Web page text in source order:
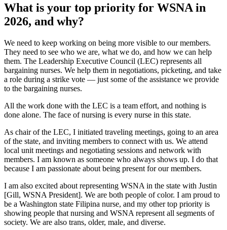
What is your top priority for WSNA in
2026, and why?
We need to keep working on being more visible to our members.
They need to see who we are, what we do, and how we can help
them. The Leadership Executive Council (LEC) represents all
bargaining nurses. We help them in negotiations, picketing, and take
a role during a strike vote — just some of the assistance we provide
to the bargaining nurses.
All the work done with the LEC is a team effort, and nothing is
done alone. The face of nursing is every nurse in this state.
As chair of the LEC, I initiated traveling meetings, going to an area
of the state, and inviting members to connect with us. We attend
local unit meetings and negotiating sessions and network with
members. I am known as someone who always shows up. I do that
because I am passionate about being present for our members.
I am also excited about representing WSNA in the state with Justin
[Gill, WSNA President]. We are both people of color. I am proud to
be a Washington state Filipina nurse, and my other top priority is
showing people that nursing and WSNA represent all segments of
society. We are also trans, older, male, and diverse.